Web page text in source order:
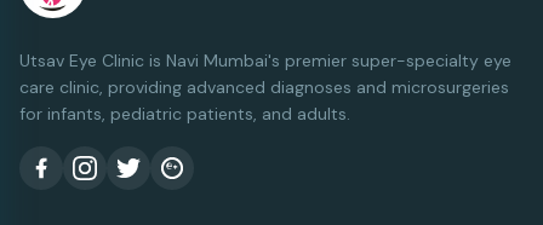
Utsav Eye Clinic is Navi Mumbai's premier super-specialty eye
care clinic, providing advanced diagnoses and microsurgeries
for infants, pediatric patients, and adults.